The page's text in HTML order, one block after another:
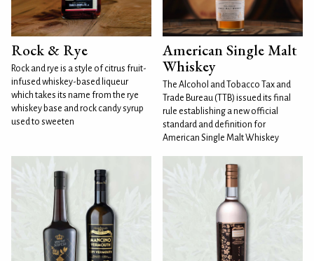
Rock & Rye
Rock and rye is a style of citrus fruit-
infused whiskey-based liqueur
which takes its name from the rye
whiskey base and rock candy syrup
used to sweeten
American Single Malt
Whiskey
The Alcohol and Tobacco Tax and
Trade Bureau (TTB) issued its final
rule establishing a new official
standard and definition for
American Single Malt Whiskey